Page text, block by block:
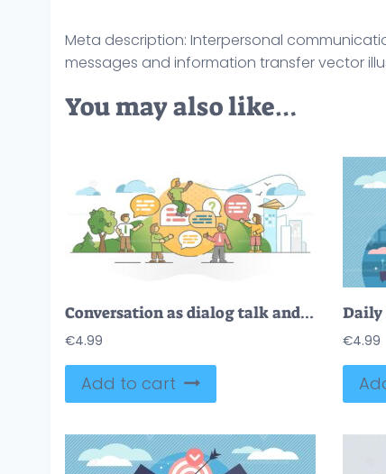
Meta description: Interpersonal
messages and information transfer vector
You may also like…
Conversation as dialog talk and discussion speaking process outline concept
€4.99
Add to cart
€4.99